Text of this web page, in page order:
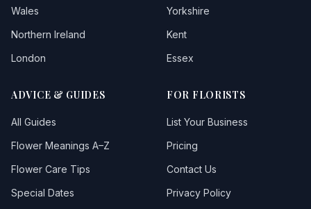
Wales
Northern Ireland
London
Yorkshire
Kent
Essex
ADVICE & GUIDES
All Guides
Flower Meanings A–Z
Flower Care Tips
Special Dates
FOR FLORISTS
List Your Business
Pricing
Contact Us
Privacy Policy